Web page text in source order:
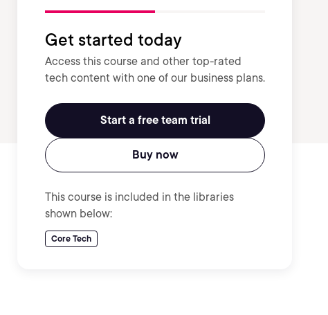
Get started today
Access this course and other top-rated
tech content with one of our business plans.
Start a free team trial
Buy now
This course is included in the libraries
shown below:
Core Tech